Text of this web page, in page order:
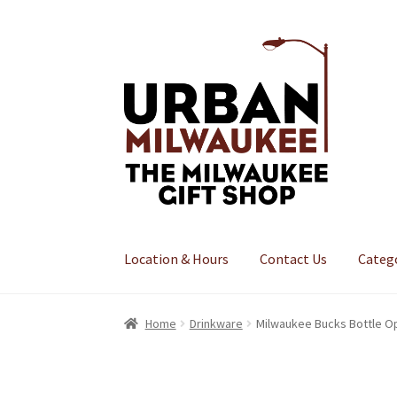
navigation
Location & Hours Contact Us
Home Drinkware Milwaukee Bucks Bottle